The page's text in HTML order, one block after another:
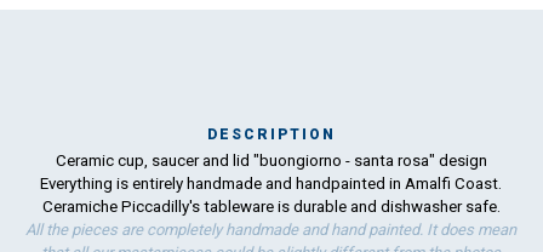
DESCRIPTION
Ceramic cup, saucer and lid "buongiorno - santa rosa" design
Everything is entirely handmade and handpainted in Amalfi Coast.
Ceramiche Piccadilly's tableware is durable and dishwasher safe.
All the pieces are completely handmade and hand painted. It does mean